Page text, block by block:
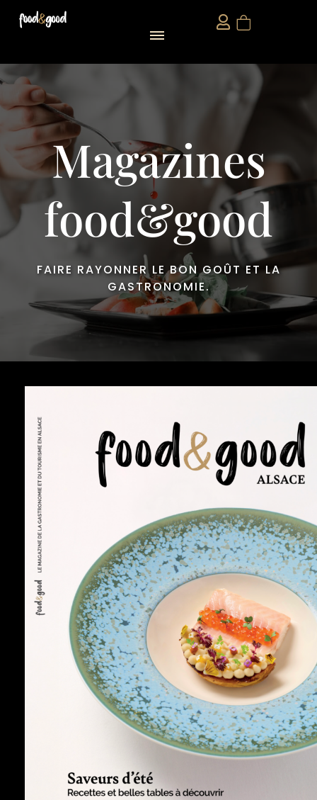
Magazines
food&good
FAIRE RAYONNER LE BON GOÛT ET LA
GASTRONOMIE.